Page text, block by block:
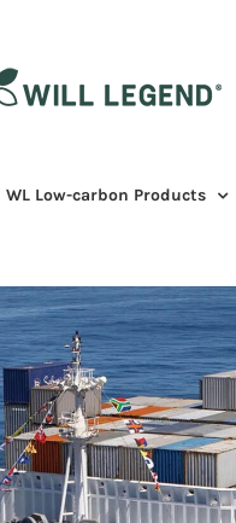
WL Low-carbon Products